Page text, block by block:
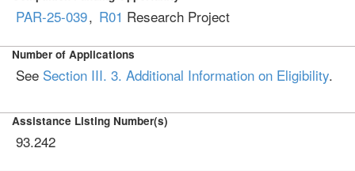
PAR-25-039, R01 Research Project
Number of Applications
See Section III. 3. Additional Information on Eligibility.
Assistance Listing Number(s)
93.242